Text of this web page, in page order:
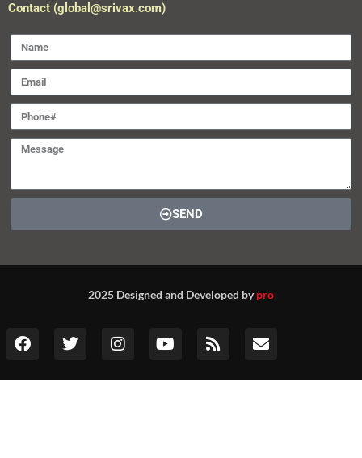
Contact (global@srivax.com)
SEND
2025 Designed and Developed bypro